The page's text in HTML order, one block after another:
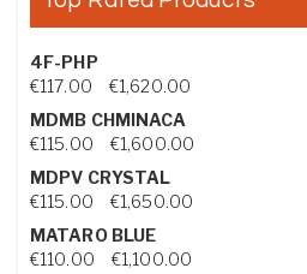
4F-PHP
€117.00 €1,620.00Price range:
MDMB CHMINACA
€115.00 €1,600.00Price range:
MDPV CRYSTAL
€115.00 €1,650.00Price range:
MATARO BLUE
€110.00 €1,100.00Price range: